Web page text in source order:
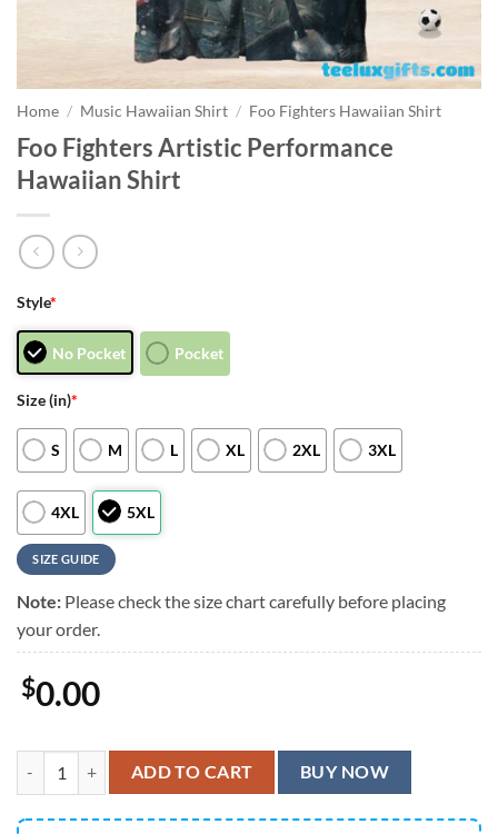
Home / Music Hawaiian Shirt / Foo Fighters Hawaiian Shirt
Foo Fighters Artistic Performance
Hawaiian Shirt
Style*
No Pocket Pocket
Size (in)*
S M L XL 2XL 3XL
4XL 5XL
SIZE GUIDE
Note: Please check the size chart carefully before placing
your order.
$0.00
Foo Fighters Artistic Performance Hawaiian Shirt quantity
ADD TO CART BUY NOW